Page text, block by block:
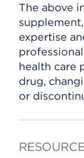
The above
expertise
health care
drug,
or